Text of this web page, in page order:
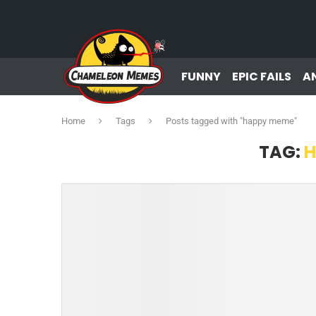
FUNNY EPIC FAILS
Home Tags Posts tagged with "happy meme"
TAG: